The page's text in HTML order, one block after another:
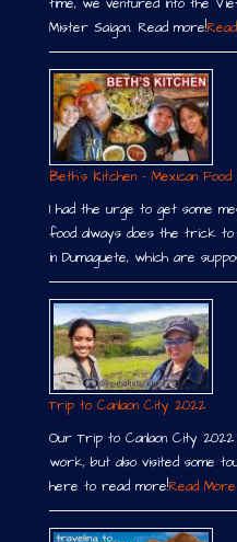
time, we ventured into the
Mister Saigon. Read more!
Beth´s Kitchen – Mexican Food
I had the urge to get some
food always does the trick to
in Dumaguete, which are
Trip to Canlaon City 2022
Our Trip to Canlaon City
work, but also visited some
here to read more!Read